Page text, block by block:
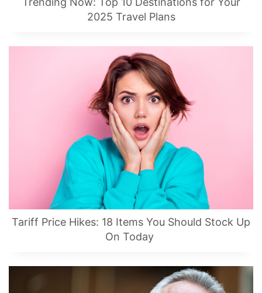
2025 Travel Plans
Tariff Price Hikes: 18 Items You Should Stock Up
On Today